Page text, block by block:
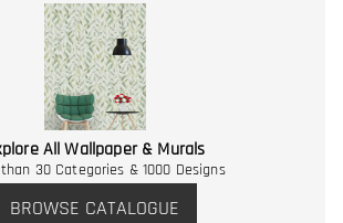
All Wallpaper & Murals
30 Categories & 1000 Designs
BROWSE CATALOGUE